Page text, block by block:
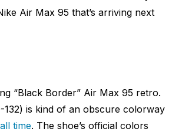
Air Max 95 that’s arriving next
“Black Border” Air Max 95 retro.
is kind of an obscure colorway
time. The shoe’s official colors